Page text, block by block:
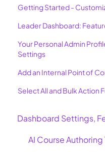
Getting Started -
Leader Dashboard:
Your Personal Admin
Settings
Add an Internal Point of
Select All and Bulk Action
Dashboard Settings,
AI Course Authoring